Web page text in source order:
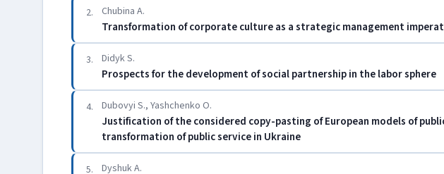
2. Chubina A.
Transformation of corporate culture as a strategic management
3. Didyk S.
Prospects for the development of social partnership in the labor sphere
4. Dubovyi S., Yashchenko O.
Justification of the considered copy-pasting of European models of
transformation of public service in Ukraine
5. Dyshuk A.